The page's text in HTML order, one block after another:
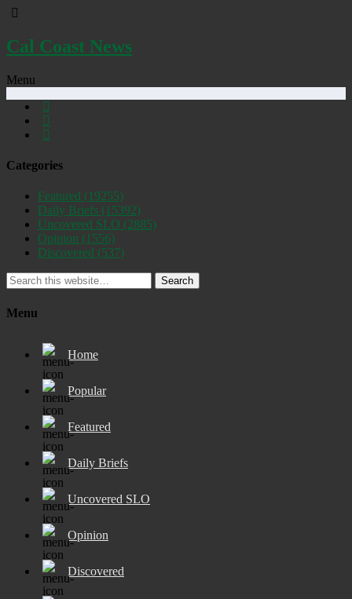
Cal Coast News
Menu
Categories
Featured (19255)
Daily Briefs (15392)
Uncovered SLO (2885)
Opinion (1556)
Discovered (537)
Search
Menu
Home
Popular
Featured
Daily Briefs
Uncovered SLO
Opinion
Discovered